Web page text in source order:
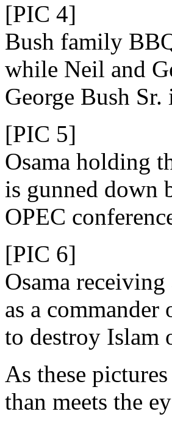
[PIC 4]
Bush family
while Neil and
George Bush
[PIC 5]
Osama holding
is gunned down
OPEC
[PIC 6]
Osama
as a
to destroy Islam
As these
than meets the